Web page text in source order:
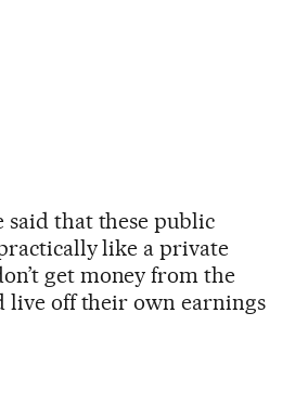
said that these public
like a private
get money from the
live off their own earnings